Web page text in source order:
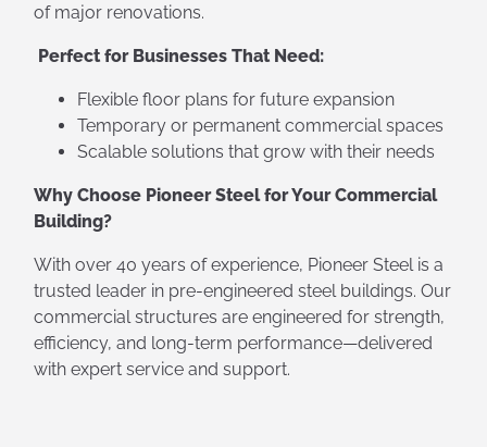
of major renovations.
Perfect for Businesses That Need:
Flexible floor plans for future expansion
Temporary or permanent commercial spaces
Scalable solutions that grow with their needs
Why Choose Pioneer Steel for Your Commercial
Building?
With over 40 years of experience, Pioneer Steel is a
trusted leader in pre-engineered steel buildings. Our
commercial structures are engineered for strength,
efficiency, and long-term performance—delivered
with expert service and support.